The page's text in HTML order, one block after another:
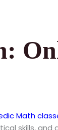
Math
skills,